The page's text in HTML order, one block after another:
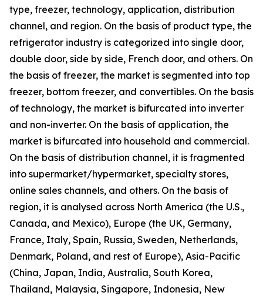
type, freezer, technology, application, distribution
channel, and region. On the basis of product type, the
refrigerator industry is categorized into single door,
double door, side by side, French door, and others. On
the basis of freezer, the market is segmented into top
freezer, bottom freezer, and convertibles. On the basis
of technology, the market is bifurcated into inverter
and non-inverter. On the basis of application, the
market is bifurcated into household and commercial.
On the basis of distribution channel, it is fragmented
into supermarket/hypermarket, specialty stores,
online sales channels, and others. On the basis of
region, it is analysed across North America (the U.S.,
Canada, and Mexico), Europe (the UK, Germany,
France, Italy, Spain, Russia, Sweden, Netherlands,
Denmark, Poland, and rest of Europe), Asia-Pacific
(China, Japan, India, Australia, South Korea,
Thailand, Malaysia, Singapore, Indonesia, New